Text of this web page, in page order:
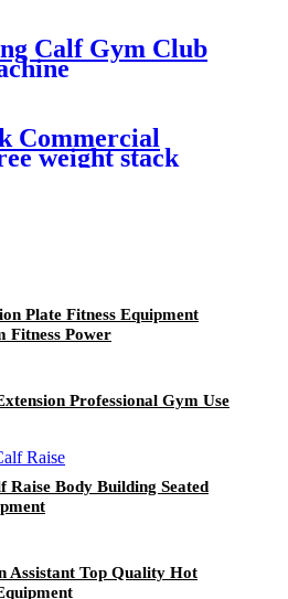
Calf Gym Club
Commercial
weight stack
Plate Fitness Equipment
Fitness Power
Professional Gym Use
Raise Body Building Seated
Assistant Top Quality Hot